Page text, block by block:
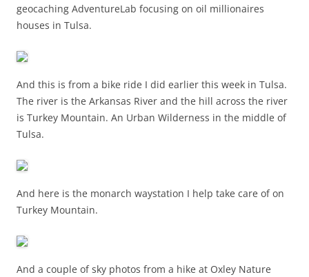
geocaching AdventureLab focusing on oil millionaires
houses in Tulsa.
And this is from a bike ride I did earlier this week in Tulsa.
The river is the Arkansas River and the hill across the river
is Turkey Mountain. An Urban Wilderness in the middle of
Tulsa.
And here is the monarch waystation I help take care of on
Turkey Mountain.
And a couple of sky photos from a hike at Oxley Nature